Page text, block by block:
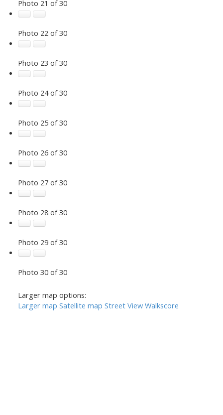
Photo 21 of 30
Photo 22 of 30
Photo 23 of 30
Photo 24 of 30
Photo 25 of 30
Photo 26 of 30
Photo 27 of 30
Photo 28 of 30
Photo 29 of 30
Photo 30 of 30
Larger map options:
Larger map Satellite map Street View Walkscore